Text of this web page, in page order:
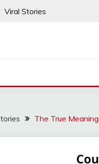
Viral Stories
The True